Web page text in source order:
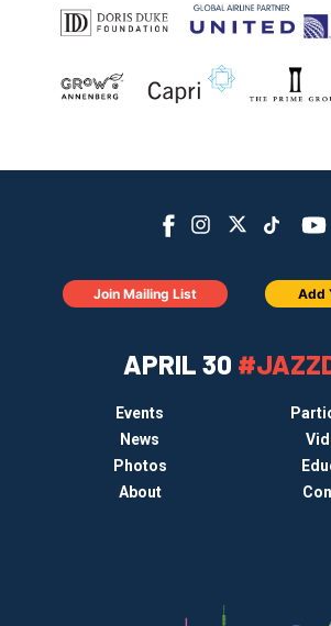
APRIL 30
Events
News
Photos
About
Join Mailing List Add